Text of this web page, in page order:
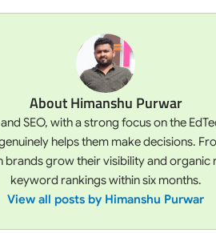
About Himanshu Purwar
SEO, with a strong focus on the
helps them make decisions.
grow their visibility and organic
keyword rankings within six months.
View all posts by Himanshu Purwar